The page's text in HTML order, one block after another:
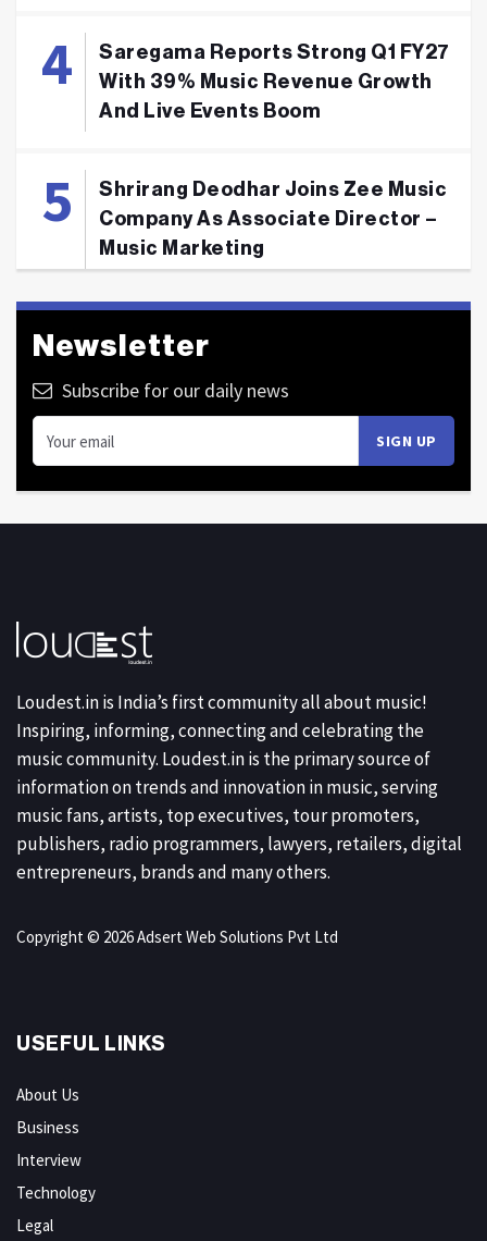
Saregama Reports Strong Q1 FY27
With 39% Music Revenue Growth
And Live Events Boom
Shrirang Deodhar Joins Zee Music
Company As Associate Director –
Music Marketing
Newsletter
Subscribe for our daily news
Loudest.in is India’s first community all about music!
Inspiring, informing, connecting and celebrating the
music community. Loudest.in is the primary source of
information on trends and innovation in music, serving
music fans, artists, top executives, tour promoters,
publishers, radio programmers, lawyers, retailers, digital
entrepreneurs, brands and many others.
Copyright © 2026 Adsert Web Solutions Pvt Ltd
USEFUL LINKS
About Us
Business
Interview
Technology
Legal